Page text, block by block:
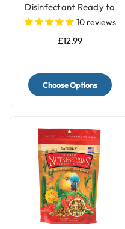
Disinfectant Ready to
Use10 reviews
£12.99
Choose Options